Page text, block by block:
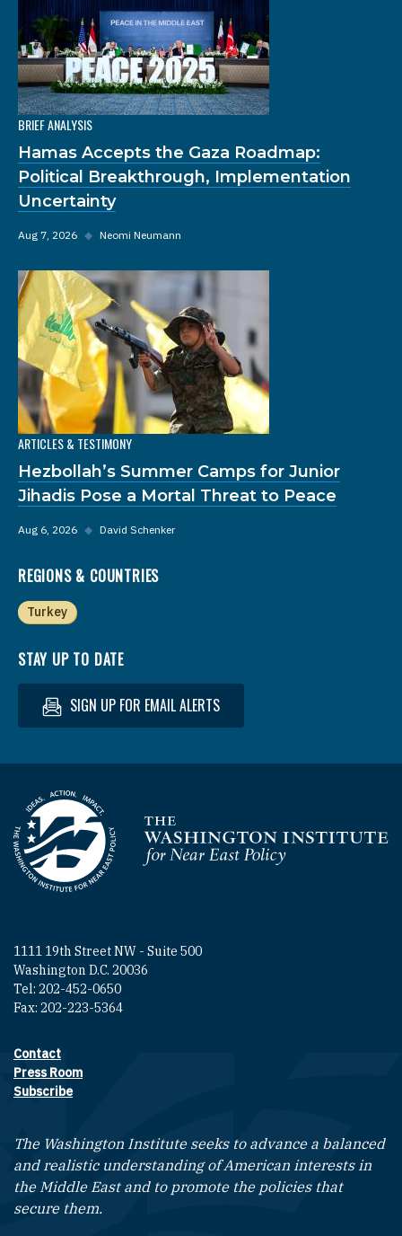
BRIEF ANALYSIS
Hamas Accepts the Gaza Roadmap:
Political Breakthrough, Implementation
Uncertainty
Aug 7, 2026 ◆ Neomi Neumann
ARTICLES & TESTIMONY
Hezbollah’s Summer Camps for Junior
Jihadis Pose a Mortal Threat to Peace
Aug 6, 2026 ◆ David Schenker
REGIONS & COUNTRIES
Turkey
STAY UP TO DATE
SIGN UP FOR EMAIL ALERTS
Homepage
1111 19th Street NW - Suite 500
Washington D.C. 20036
Tel: 202-452-0650
Fax: 202-223-5364
Footer contact links
Contact
Press Room
Subscribe
The Washington Institute seeks to advance a balanced
and realistic understanding of American interests in
the Middle East and to promote the policies that
secure them.